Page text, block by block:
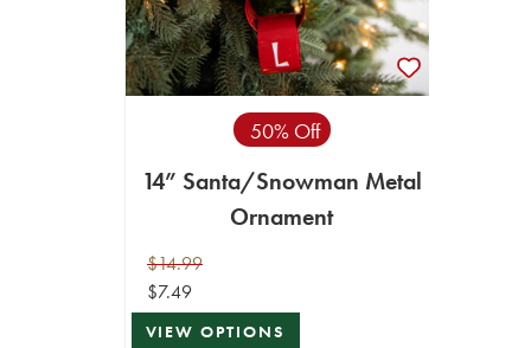
50% Off
14” Santa/Snowman Metal
Ornament
$14.99
$7.49
VIEW OPTIONS